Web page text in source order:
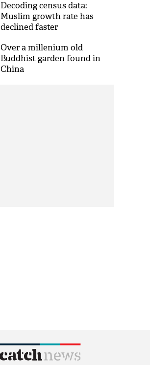
Decoding census data:
Muslim growth rate has
declined faster
Over a millenium old
Buddhist garden found in
China